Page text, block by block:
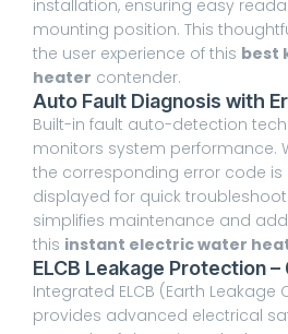
installation, ensuring easy
mounting position. This
the user experience of this best
heater contender.
Auto Fault Diagnosis with
Built-in fault auto-detection
monitors system performance.
the corresponding error code
displayed for quick
simplifies maintenance and
this instant electric water
ELCB Leakage Protection –
Integrated ELCB (Earth Leakage
provides advanced electrical